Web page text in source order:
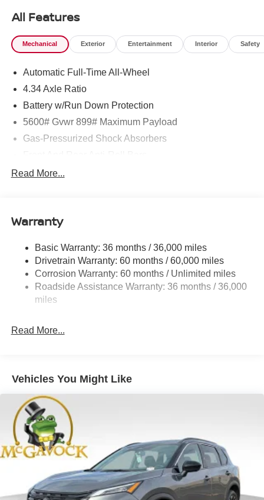
All Features
Mechanical Exterior Entertainment Interior Safety
Automatic Full-Time All-Wheel
4.34 Axle Ratio
Battery w/Run Down Protection
5600# Gvwr 899# Maximum Payload
Gas-Pressurized Shock Absorbers
Electric Power-Assist Steering
Permanent Locking Hubs
Multi-Link Rear Suspension w/Coil Springs
4-Wheel Disc Brakes w/4-Wheel ABS, Front And Rear
Vented Discs, Brake Assist, Hill Hold Control and
Electric Parking Brake
Read More...
Warranty
Basic Warranty: 36 months / 36,000 miles
Drivetrain Warranty: 60 months / 60,000 miles
Corrosion Warranty: 60 months / Unlimited miles
Roadside Assistance Warranty: 36 months / 36,000
miles
Read More...
Vehicles You Might Like